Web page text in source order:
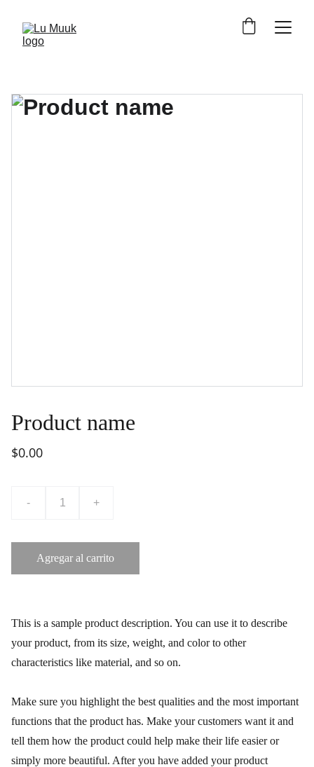
Product name
$0.00
- +
Agregar al carrito
This is a sample product description. You can use it to describe
your product, from its size, weight, and color to other
characteristics like material, and so on.
Make sure you highlight the best qualities and the most important
functions that the product has. Make your customers want it and
tell them how the product could help make their life easier or
simply more beautiful. After you have added your product